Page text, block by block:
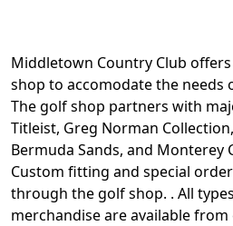
Middletown Country Club
shop to accomodate the needs
The golf shop partners with
Titleist, Greg Norman
Bermuda Sands, and Monterey
Custom fitting and special
through the golf shop. . All
merchandise are available